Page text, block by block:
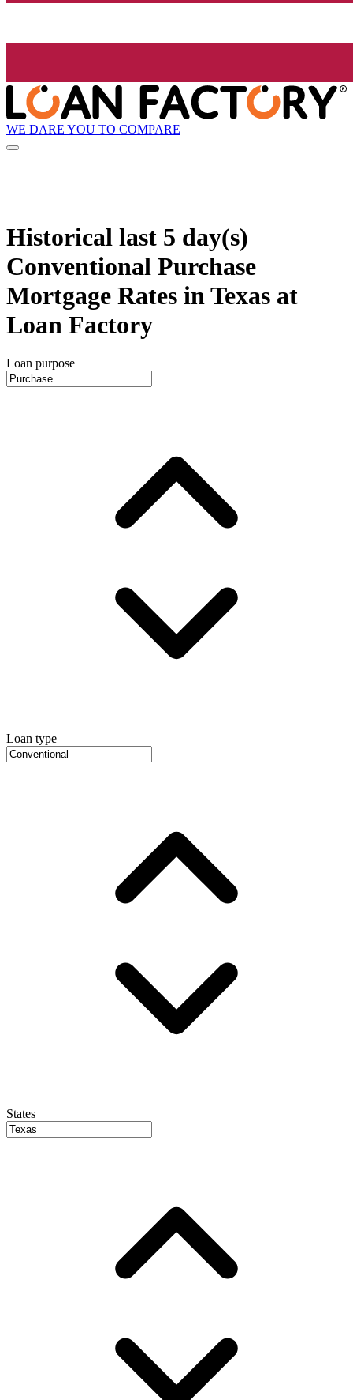
WE DARE YOU TO COMPARE
Historical last 5 day(s)
Conventional Purchase
Mortgage Rates in Texas at
Loan Factory
Loan purpose
Loan type
States